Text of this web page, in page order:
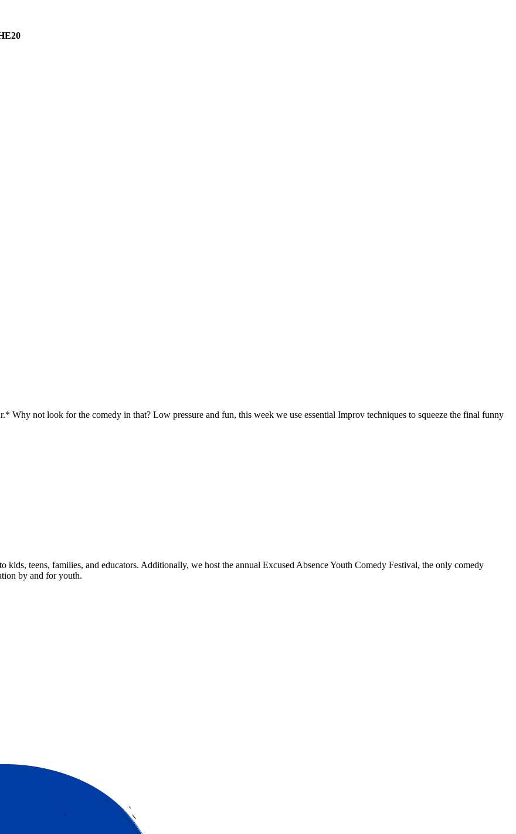
Why not look for the comedy in that? Low pressure and fun, this week we use essential Improv techniques to squeeze the final funny
kids, teens, families, and educators. Additionally, we host the annual Excused Absence Youth Comedy Festival, the only comedy
by and for youth.